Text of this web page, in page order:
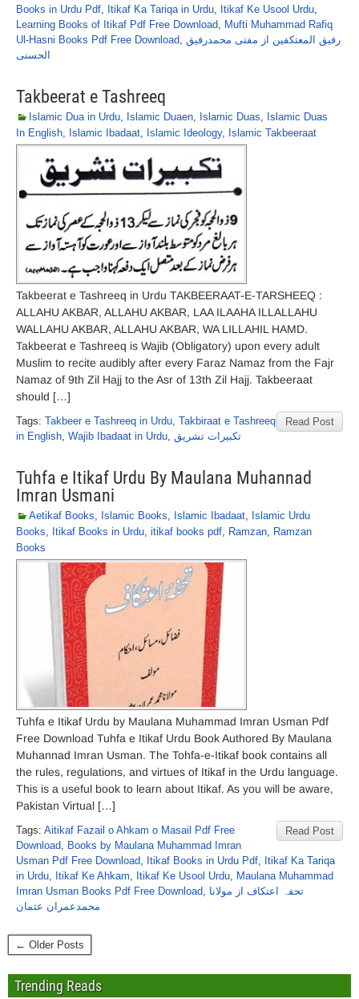
Books in Urdu Pdf, Itikaf Ka Tariqa in Urdu, Itikaf Ke Usool Urdu,
Learning Books of Itikaf Pdf Free Download, Mufti Muhammad Rafiq
Ul-Hasni Books Pdf Free Download, رفیق المعتکفین از مفتی محمدرفیق
الحسنی
Takbeerat e Tashreeq
Islamic Dua in Urdu, Islamic Duaen, Islamic Duas, Islamic Duas
In English, Islamic Ibadaat, Islamic Ideology, Islamic Takbeeraat
Takbeerat e Tashreeq in Urdu TAKBEERAAT-E-TARSHEEQ :
ALLAHU AKBAR, ALLAHU AKBAR, LAA ILAAHA ILLALLAHU
WALLAHU AKBAR, ALLAHU AKBAR, WA LILLAHIL HAMD.
Takbeerat e Tashreeq is Wajib (Obligatory) upon every adult
Muslim to recite audibly after every Faraz Namaz from the Fajr
Namaz of 9th Zil Hajj to the Asr of 13th Zil Hajj. Takbeeraat
should […]
Read Post
Tags: Takbeer e Tashreeq in Urdu, Takbiraat e Tashreeq
in English, Wajib Ibadaat in Urdu, تکبیرات تشریق
Tuhfa e Itikaf Urdu By Maulana Muhannad
Imran Usmani
Aetikaf Books, Islamic Books, Islamic Ibadaat, Islamic Urdu
Books, Itikaf Books in Urdu, itikaf books pdf, Ramzan, Ramzan
Books
Tuhfa e Itikaf Urdu by Maulana Muhammad Imran Usman Pdf
Free Download Tuhfa e Itikaf Urdu Book Authored By Maulana
Muhannad Imran Usman. The Tohfa-e-Itikaf book contains all
the rules, regulations, and virtues of Itikaf in the Urdu language.
This is a useful book to learn about Itikaf. As you will be aware,
Pakistan Virtual […]
Read Post
Tags: Aitikaf Fazail o Ahkam o Masail Pdf Free
Download, Books by Maulana Muhammad Imran
Usman Pdf Free Download, Itikaf Books in Urdu Pdf, Itikaf Ka Tariqa
in Urdu, Itikaf Ke Ahkam, Itikaf Ke Usool Urdu, Maulana Muhammad
Imran Usman Books Pdf Free Download, تحفہ اعتکاف از مولانا
محمدعمران عثمان
← Older Posts
Trending Reads